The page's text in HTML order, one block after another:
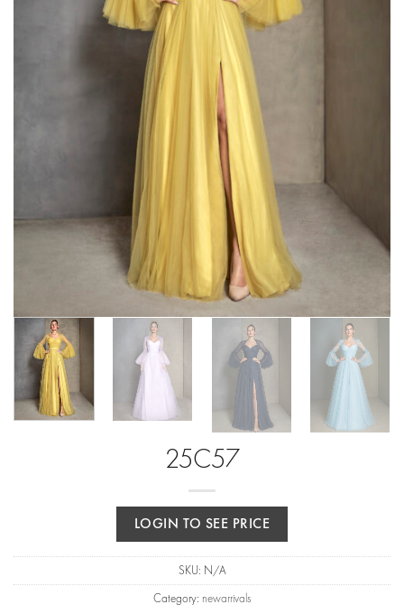
25C57
LOGIN TO SEE PRICE
SKU: N/A
Category: newarrivals